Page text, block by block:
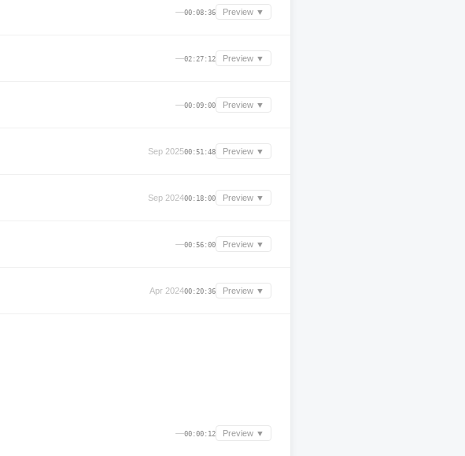
—00:08:36 Preview ▼
—02:27:12 Preview ▼
—00:09:00 Preview ▼
Sep 202500:51:48 Preview ▼
Sep 202400:18:00 Preview ▼
—00:56:00 Preview ▼
Apr 202400:20:36 Preview ▼
—00:00:12 Preview ▼